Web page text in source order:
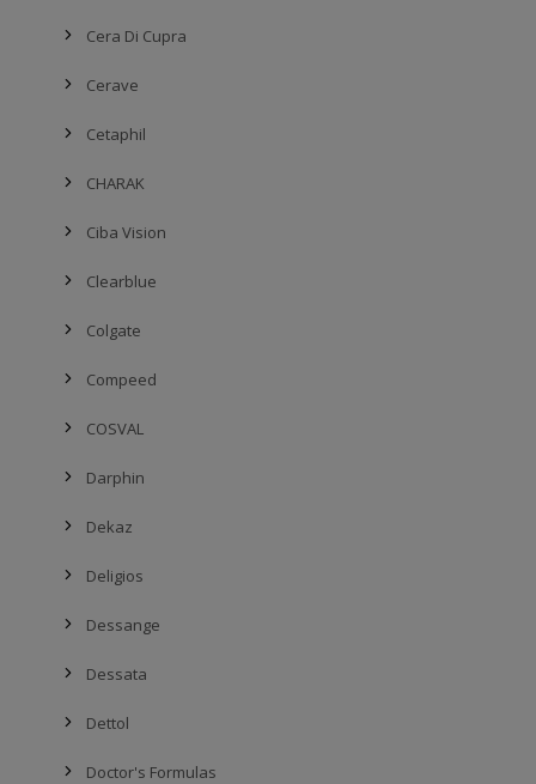
Cera Di Cupra
Cerave
Cetaphil
CHARAK
Ciba Vision
Clearblue
Colgate
Compeed
COSVAL
Darphin
Dekaz
Deligios
Dessange
Dessata
Dettol
Doctor's Formulas